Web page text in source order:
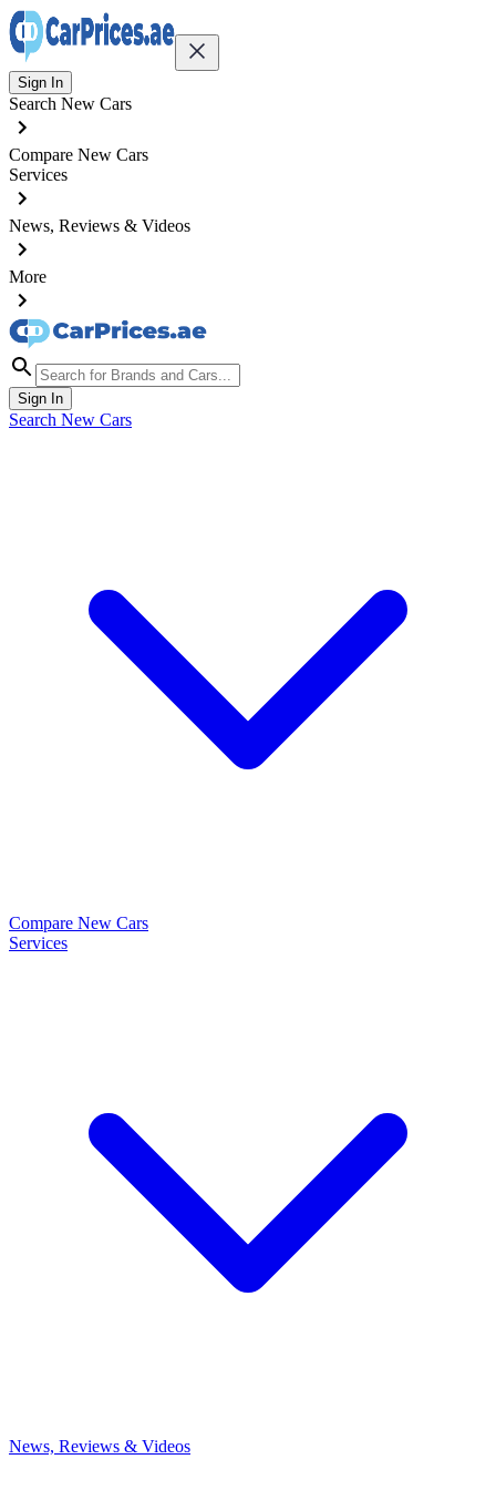
Sign In
Search New Cars
Compare New Cars
Services
News, Reviews & Videos
More
Sign In
Search New Cars
Compare New Cars
Services
News, Reviews & Videos